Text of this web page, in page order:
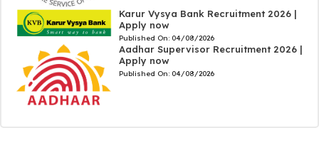
Karur Vysya Bank Recruitment 2026 |
Apply now
Published On: 04/08/2026
Aadhar Supervisor Recruitment 2026 |
Apply now
Published On: 04/08/2026